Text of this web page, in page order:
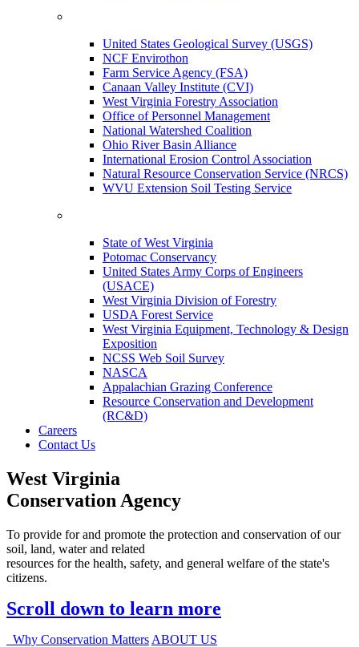
United States Geological Survey (USGS)
NCF Envirothon
Farm Service Agency (FSA)
Canaan Valley Institute (CVI)
West Virginia Forestry Association
Office of Personnel Management
National Watershed Coalition
Ohio River Basin Alliance
International Erosion Control Association
Natural Resource Conservation Service (NRCS)
WVU Extension Soil Testing Service
State of West Virginia
Potomac Conservancy
United States Army Corps of Engineers
(USACE)
West Virginia Division of Forestry
USDA Forest Service
West Virginia Equipment, Technology & Design
Exposition
NCSS Web Soil Survey
NASCA
Appalachian Grazing Conference
Resource Conservation and Development
(RC&D)
Careers
Contact Us
West Virginia
Conservation Agency
To provide for and promote the protection and conservation of our
soil, land, water and related
resources for the health, safety, and general welfare of the state's
citizens.
Scroll down to learn more
Why Conservation Matters ABOUT US